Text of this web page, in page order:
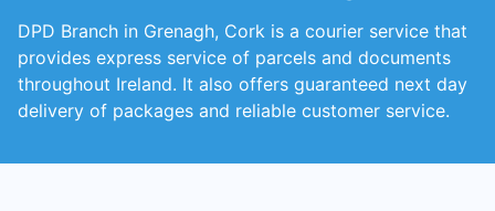
DPD Branch in Grenagh, Cork is a courier service that
provides express service of parcels and documents
throughout Ireland. It also offers guaranteed next day
delivery of packages and reliable customer service.